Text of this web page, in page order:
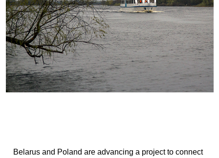
Belarus and Poland are advancing a project to connect